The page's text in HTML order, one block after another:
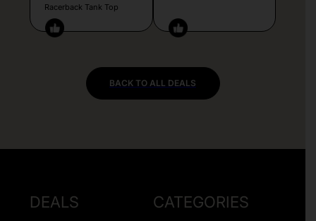
Racerback Tank Top
BACK TO ALL DEALS
DEALS CATEGORIES